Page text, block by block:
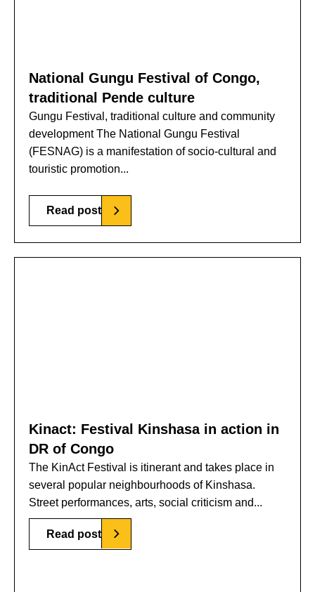
National Gungu Festival of Congo,
traditional Pende culture
Gungu Festival, traditional culture and community
development The National Gungu Festival
(FESNAG) is a manifestation of socio-cultural and
touristic promotion...
Read post
Kinact: Festival Kinshasa in action in
DR of Congo
The KinAct Festival is itinerant and takes place in
several popular neighbourhoods of Kinshasa.
Street performances, arts, social criticism and...
Read post